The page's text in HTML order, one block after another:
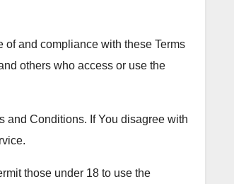
and compliance with these Terms
others who access or use the
and Conditions. If You disagree with
those under 18 to use the